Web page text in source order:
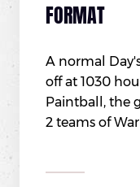
FORMAT
A normal
off at 1030
Paintball, the
2 teams of